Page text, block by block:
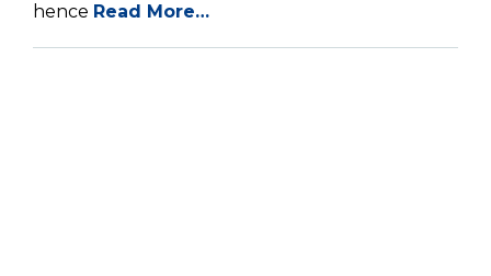
hence Read More…